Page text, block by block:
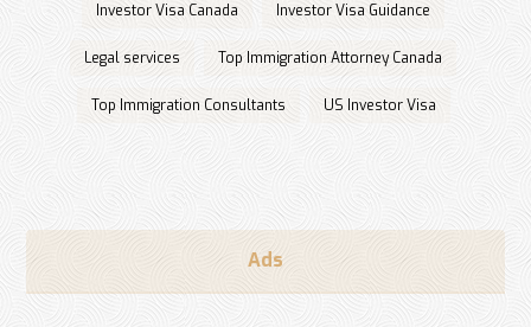
Investor Visa Canada Investor Visa Guidance
Legal services Top Immigration Attorney Canada
Top Immigration Consultants US Investor Visa
Ads